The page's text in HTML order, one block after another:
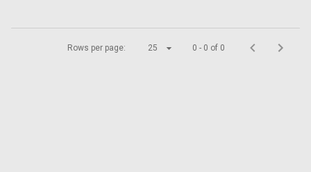
Rows per page: 25 0 - 0 of 0